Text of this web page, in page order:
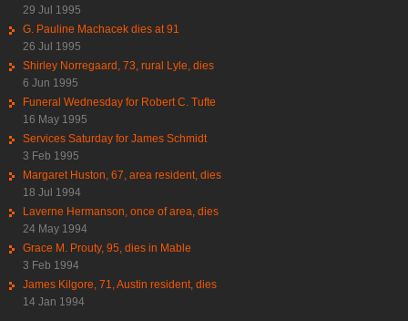
29 Jul 1995
G. Pauline Machacek dies at 91
26 Jul 1995
Shirley Norregaard, 73, rural Lyle, dies
6 Jun 1995
Funeral Wednesday for Robert C. Tufte
16 May 1995
Services Saturday for James Schmidt
3 Feb 1995
Margaret Huston, 67, area resident, dies
18 Jul 1994
Laverne Hermanson, once of area, dies
24 May 1994
Grace M. Prouty, 95, dies in Mable
3 Feb 1994
James Kilgore, 71, Austin resident, dies
14 Jan 1994